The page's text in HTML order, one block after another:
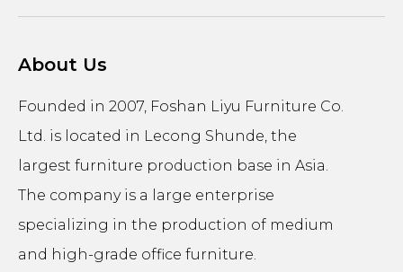
About Us
Founded in 2007, Foshan Liyu Furniture Co.
Ltd. is located in Lecong Shunde, the
largest furniture production base in Asia.
The company is a large enterprise
specializing in the production of medium
and high-grade office furniture.